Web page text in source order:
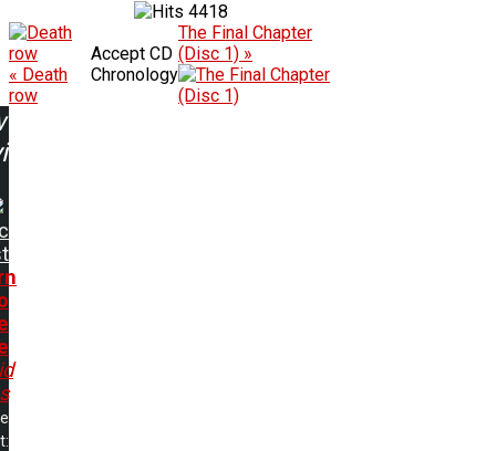
4418
« Death
row
Accept CD
Chronology
The Final Chapter
(Disc 1) »